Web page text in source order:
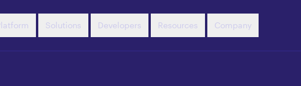
Solutions Developers Resources Company